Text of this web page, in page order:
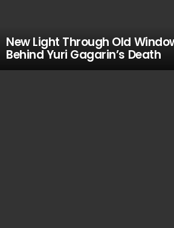
New Light Through Old
Behind Yuri Gagarin’s Death